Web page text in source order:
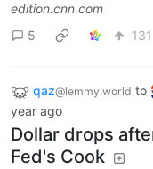
edition.cnn.com
5
131
qaz@lemmy.world to
year ago
Dollar drops
Fed's Cook